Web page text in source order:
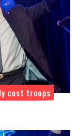
cost troops